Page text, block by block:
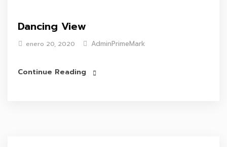
Dancing View
enero 20, 2020 AdminPrimeMark
Continue Reading